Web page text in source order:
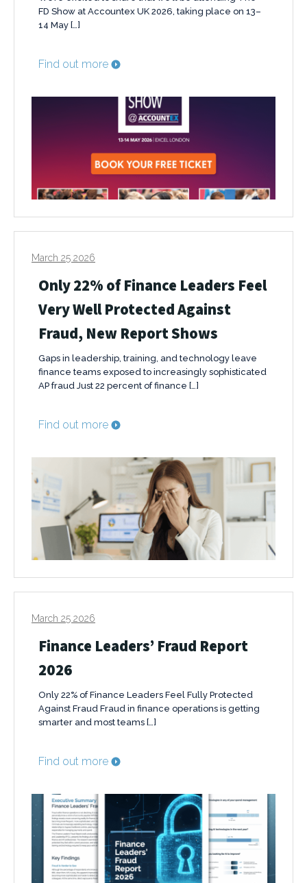
FD Show at Accountex UK 2026, taking place on 13–
14 May […]
Find out more
March 25 2026
Only 22% of Finance Leaders Feel
Very Well Protected Against
Fraud, New Report Shows
Gaps in leadership, training, and technology leave
finance teams exposed to increasingly sophisticated
AP fraud Just 22 percent of finance […]
Find out more
March 25 2026
Finance Leaders’ Fraud Report
2026
Only 22% of Finance Leaders Feel Fully Protected
Against Fraud Fraud in finance operations is getting
smarter and most teams […]
Find out more